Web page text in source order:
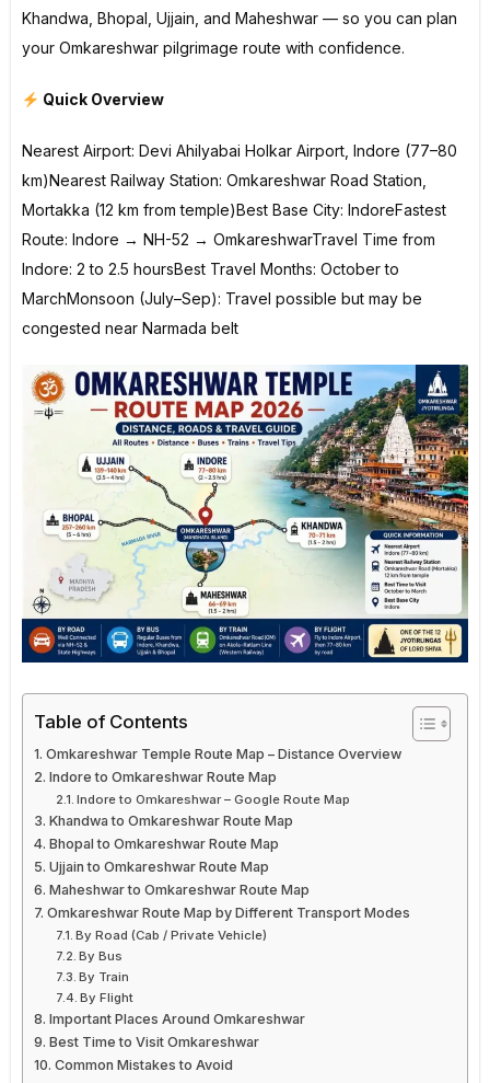
Khandwa, Bhopal, Ujjain, and Maheshwar — so you can plan
your Omkareshwar pilgrimage route with confidence.
Quick Overview
Nearest Airport: Devi Ahilyabai Holkar Airport, Indore (77–80
km)Nearest Railway Station: Omkareshwar Road Station,
Mortakka (12 km from temple)Best Base City: IndoreFastest
Route: Indore → NH-52 → OmkareshwarTravel Time from
Indore: 2 to 2.5 hoursBest Travel Months: October to
MarchMonsoon (July–Sep): Travel possible but may be
congested near Narmada belt
Table of Contents
Omkareshwar Temple Route Map – Distance Overview
Indore to Omkareshwar Route Map
Indore to Omkareshwar – Google Route Map
Khandwa to Omkareshwar Route Map
Bhopal to Omkareshwar Route Map
Ujjain to Omkareshwar Route Map
Maheshwar to Omkareshwar Route Map
Omkareshwar Route Map by Different Transport Modes
By Road (Cab / Private Vehicle)
By Bus
By Train
By Flight
Important Places Around Omkareshwar
Best Time to Visit Omkareshwar
Common Mistakes to Avoid